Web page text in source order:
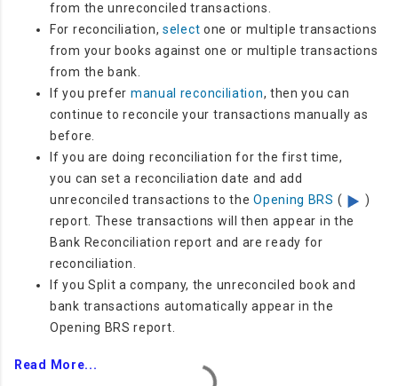
from the unreconciled transactions.
For reconciliation, select one or multiple transactions
from your books against one or multiple transactions
from the bank.
If you prefer manual reconciliation, then you can
continue to reconcile your transactions manually as
before.
If you are doing reconciliation for the first time,
you can set a reconciliation date and add
unreconciled transactions to theOpening BRS (
)
report. These transactions will then appear in the
Bank Reconciliation report and are ready for
reconciliation.
If you Split a company, the unreconciled book and
bank transactions automatically appear in the
Opening BRS report.
Read More...